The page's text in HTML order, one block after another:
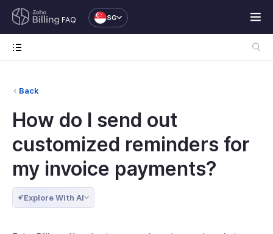
FAQ SG
Back
How do I send out
customized reminders for
my invoice payments?
Explore With AI